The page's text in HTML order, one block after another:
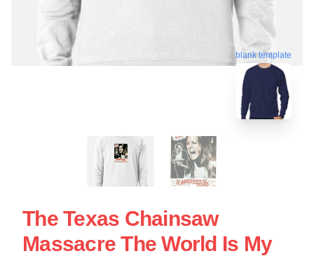
blank template
The Texas Chainsaw
Massacre The World Is My